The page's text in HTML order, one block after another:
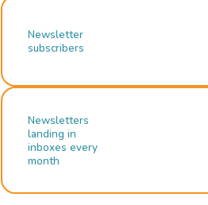
Newsletter
subscribers
Newsletters
landing in
inboxes every
month